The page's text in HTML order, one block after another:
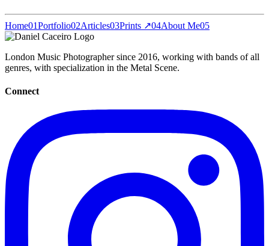
Home01Portfolio02Articles03Prints ↗04About Me05
London Music Photographer since 2016, working with bands of all
genres, with specialization in the Metal Scene.
Connect